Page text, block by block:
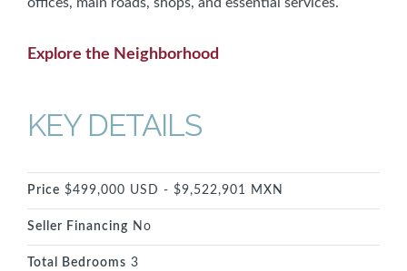
Explore the Neighborhood
KEY DETAILS
Price $499,000 USD - $9,522,901 MXN
Seller Financing No
Total Bedrooms 3